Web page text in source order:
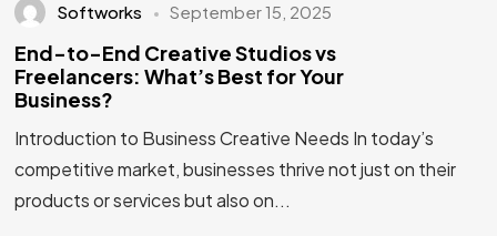
Softworks September 15, 2025
End-to-End Creative Studios vs
Freelancers: What’s Best for Your
Business?
Introduction to Business Creative Needs In today’s
competitive market, businesses thrive not just on their
products or services but also on...